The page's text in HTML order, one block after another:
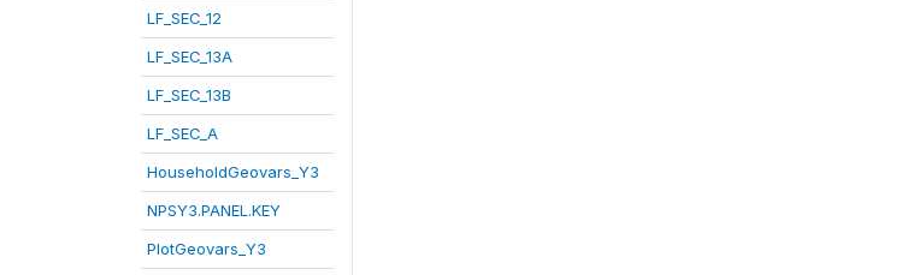
LF_SEC_12
LF_SEC_13A
LF_SEC_13B
LF_SEC_A
HouseholdGeovars_Y3
NPSY3.PANEL.KEY
PlotGeovars_Y3